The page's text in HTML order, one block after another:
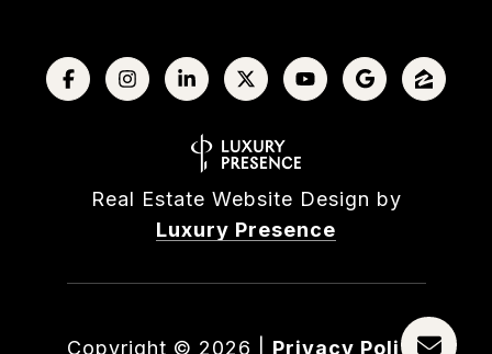
Real Estate Website Design by
Luxury Presence
Copyright © 2026 Privacy Policy